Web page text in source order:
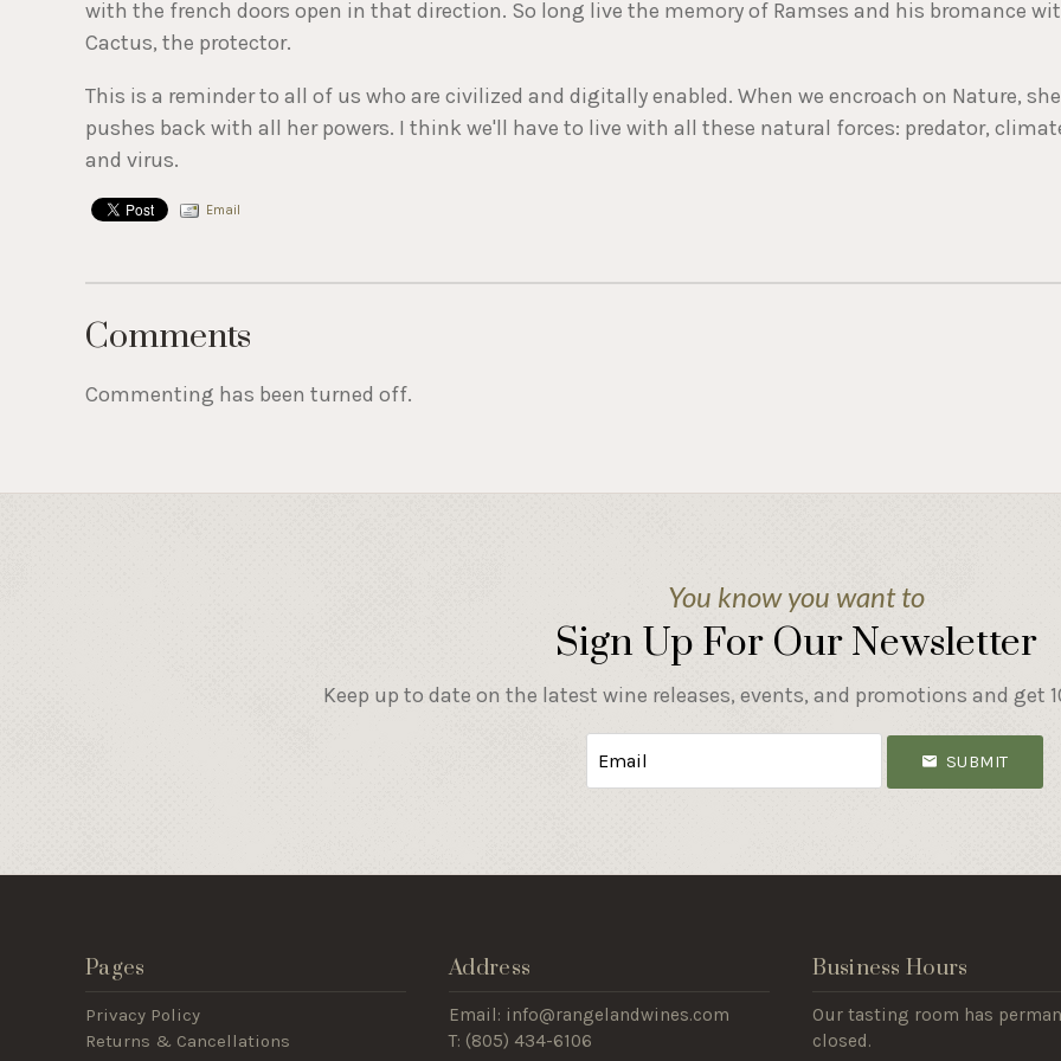
with the french doors open in that direction. So long live the memory of Ramses and his bromance
Cactus, the protector.
This is a reminder to all of us who are civilized and digitally enabled. When we encroach on Nature, she
pushes back with all her powers. I think we'll have to live with all these natural forces: predator,
and virus.
Email
Comments
Commenting has been turned off.
You know you want to
Sign Up For Our Newsletter
Keep up to date on the latest wine releases, events, and promotions and get
SUBMIT
Pages
Privacy Policy
Returns & Cancellations
Address
Email: info@rangelandwines.com
T: (805) 434-6106
Business Hours
Our tasting room has
closed.